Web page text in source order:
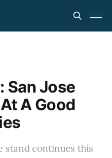
San Jose
A Good
stand continues this